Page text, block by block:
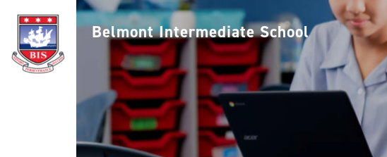
Belmont Intermediate School